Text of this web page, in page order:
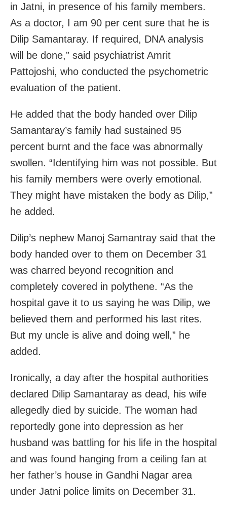
in Jatni, in presence of his family members.
As a doctor, I am 90 per cent sure that he is
Dilip Samantaray. If required, DNA analysis
will be done,” said psychiatrist Amrit
Pattojoshi, who conducted the psychometric
evaluation of the patient.
He added that the body handed over Dilip
Samantaray’s family had sustained 95
percent burnt and the face was abnormally
swollen. “Identifying him was not possible. But
his family members were overly emotional.
They might have mistaken the body as Dilip,”
he added.
Dilip’s nephew Manoj Samantray said that the
body handed over to them on December 31
was charred beyond recognition and
completely covered in polythene. “As the
hospital gave it to us saying he was Dilip, we
believed them and performed his last rites.
But my uncle is alive and doing well,” he
added.
Ironically, a day after the hospital authorities
declared Dilip Samantaray as dead, his wife
allegedly died by suicide. The woman had
reportedly gone into depression as her
husband was battling for his life in the hospital
and was found hanging from a ceiling fan at
her father’s house in Gandhi Nagar area
under Jatni police limits on December 31.